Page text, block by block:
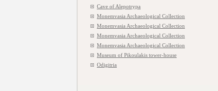
Cave of Alepotrypa
Monemvasia Archaeological Collection
Monemvasia Archaeological Collection
Monemvasia Archaeological Collection
Monemvasia Archaeological Collection
Museum of Pikoulakis tower-house
Odigitria